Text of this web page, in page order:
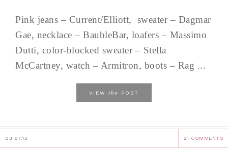
Pink jeans – Current/Elliott, sweater – Dagmar
Gae, necklace – BaubleBar, loafers – Massimo
Dutti, color-blocked sweater – Stella
McCartney, watch – Armitron, boots – Rag ...
VIEW the POST
03.07.13 21 COMMENTS